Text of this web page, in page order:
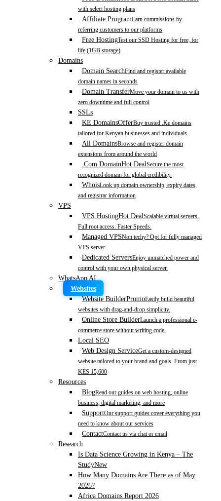
with select hosting plans
Affiliate ProgramEarn commissions by
referring customers to our platforms
Free HostingTest our SSD Hosting for free, for
life (1GB storage)
Domains
Domain SearchFind and register available
domain names in seconds
Domain TransferMove your domain to us with
zero downtime and full control
SSLs
KE DomainsOfferBuy trusted .Ke domains
tailored for Kenyan businesses and individuals.
All DomainsBrowse and register domain
extensions from around the world
.Com DomainHot DealSecure the most
recognized domain for global credibility.
WhoisLook up domain ownership, expiry dates,
and registrar information
VPS
VPS HostingHot DealScalable virtual servers.
Full root access. Faster Speeds.
Managed VPSNon techy? Opt for fully managed
VPS server
Dedicated ServersEnjoy unmatched power and
control with your own physical server.
WhatsApp AI
Websites
Website BuilderPromoEasily build beautiful
websites with drag-and-drop simplicity.
Online Store BuilderLaunch a professional e-
commerce store without writing code.
Local SEO
Web Design ServiceGet a custom-designed
website tailored to your brand and goals. From just
KES 15,600
Resources
BlogRead our guides on web hosting, online
business, digital marketing, and more
SupportOur support guides cover everything you
need to know about our services
ContactContact us via chat or email
Research
Is Data Science Growing in Kenya – The
StudyNew
How Many Domains Are There as of May
2026?
Africa Domains Report 2026